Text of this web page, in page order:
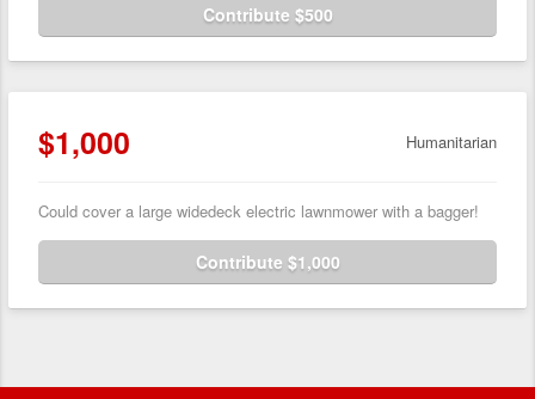
Contribute $500
$1,000 Humanitarian
Could cover a large widedeck electric lawnmower with a bagger!
Contribute $1,000